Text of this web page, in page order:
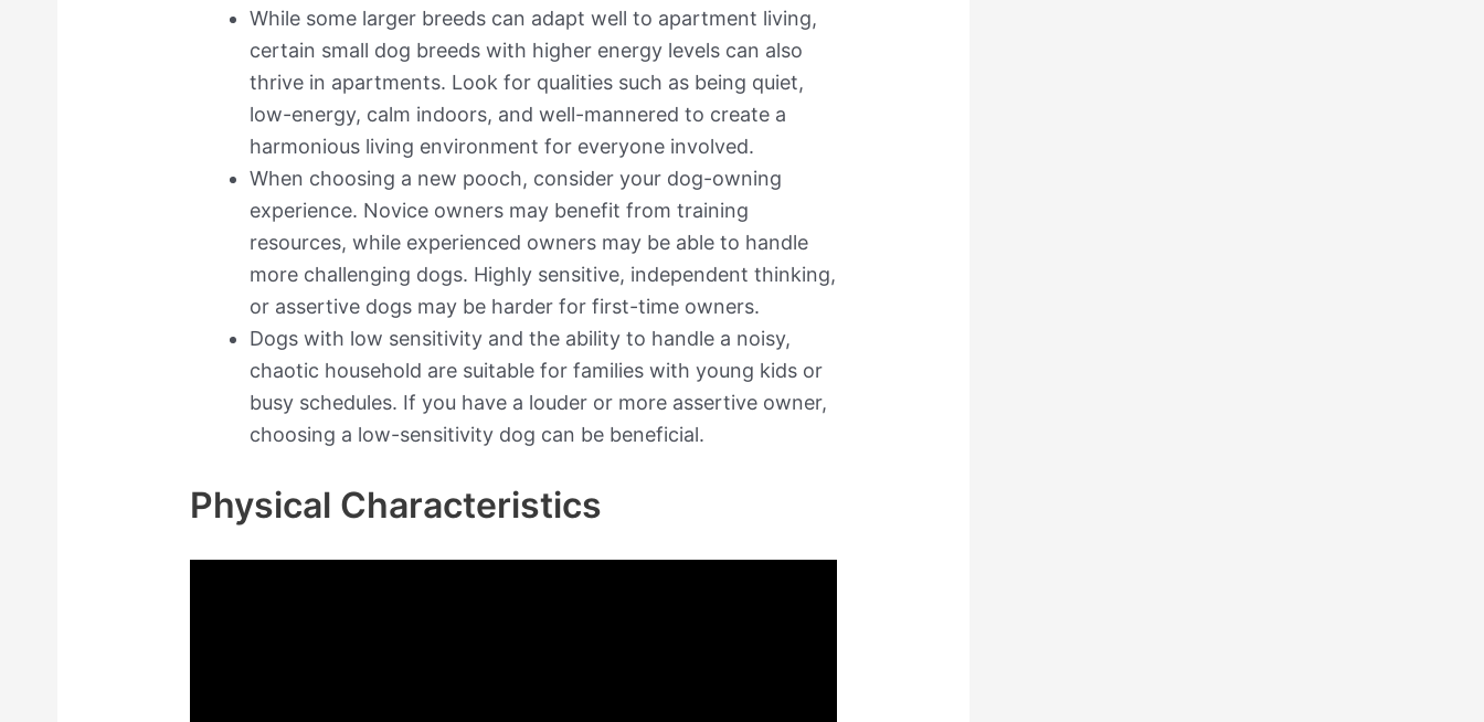
While some larger breeds can adapt well to apartment living,
certain small dog breeds with higher energy levels can also
thrive in apartments. Look for qualities such as being quiet,
low-energy, calm indoors, and well-mannered to create a
harmonious living environment for everyone involved.
When choosing a new pooch, consider your dog-owning
experience. Novice owners may benefit from training
resources, while experienced owners may be able to handle
more challenging dogs. Highly sensitive, independent thinking,
or assertive dogs may be harder for first-time owners.
Dogs with low sensitivity and the ability to handle a noisy,
chaotic household are suitable for families with young kids or
busy schedules. If you have a louder or more assertive owner,
choosing a low-sensitivity dog can be beneficial.
Physical Characteristics